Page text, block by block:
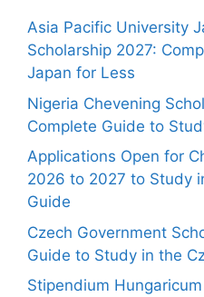
Asia Pacific University
Scholarship 2027:
Japan for Less
Nigeria Chevening
Complete Guide to
Applications Open for
2026 to 2027 to Study
Guide
Czech Government
Guide to Study in the
Stipendium